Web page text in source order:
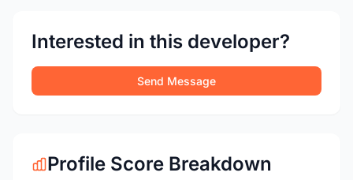
Interested in this developer?
Send Message
Profile Score Breakdown